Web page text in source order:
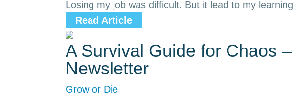
Losing my job was difficult. But it lead to my
Read Article
A Survival Guide for Chaos –
Newsletter
Grow or Die